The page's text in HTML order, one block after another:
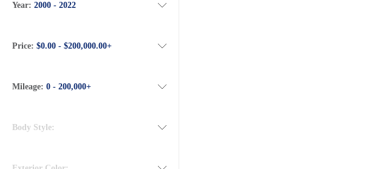
Year: 2000 - 2022
Price: $0.00 - $200,000.00+
Mileage: 0 - 200,000+
Body Style: